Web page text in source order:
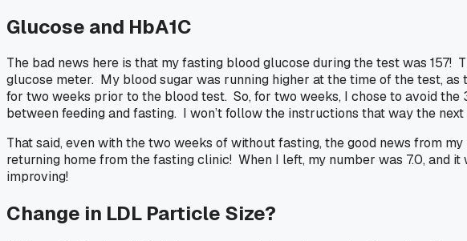
Glucose and HbA1C
The bad news here is that my fasting blood glucose during the test was 157!
glucose meter. My blood sugar was running higher at the time of the test,
for two weeks prior to the blood test. So, for two weeks, I chose to avoid
between feeding and fasting. I won’t follow the instructions that way the next
That said, even with the two weeks of without fasting, the good news from
returning home from the fasting clinic! When I left, my number was 7.0, and
improving!
Change in LDL Particle Size?